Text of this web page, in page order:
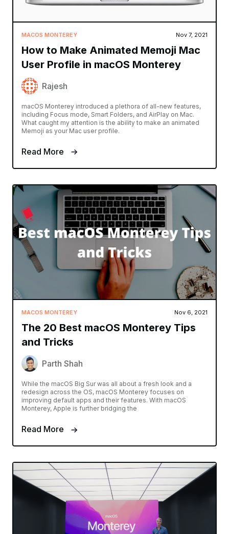
MACOS MONTEREY Nov 7, 2021
How to Make Animated Memoji Mac
User Profile in macOS Monterey
Rajesh
macOS Monterey introduced a plethora of all-new features,
including Focus mode, Smart Folders, and AirPlay on Mac.
What caught my attention is the ability to make an animated
Memoji as your Mac user profile.
Read More
MACOS MONTEREY Nov 6, 2021
The 20 Best macOS Monterey Tips
and Tricks
Parth Shah
While the macOS Big Sur was all about a fresh look and a
redesign across the OS, macOS Monterey focuses on
improving default apps and their features. With macOS
Monterey, Apple is further bridging the
Read More